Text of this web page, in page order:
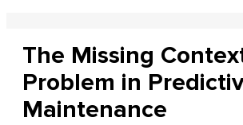
The Missing
Problem in
Maintenance